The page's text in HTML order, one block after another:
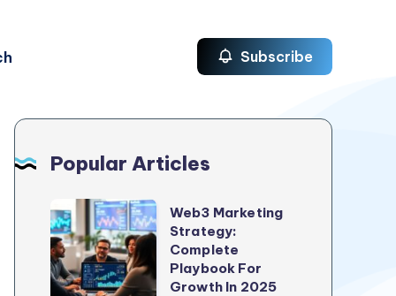
Subscribe
Popular Articles
Web3
Marketing
Strategy:
Complete
Web3 Marketing
Strategy:
Complete
Playbook For
Growth In 2025